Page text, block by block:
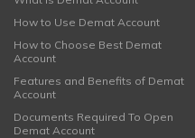
How to Use Demat Account
How to Choose Best Demat
Account
Features and Benefits of Demat
Account
Documents Required To Open
Demat Account